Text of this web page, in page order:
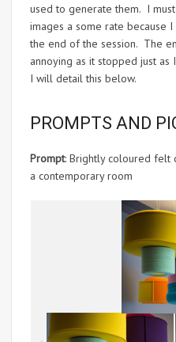
used to generate them. I
images a some rate because
the end of the session. The
annoying as it stopped just as
I will detail this below.
PROMPTS AND
Prompt: Brightly coloured felt
a contemporary room